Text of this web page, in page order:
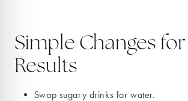
Simple Changes
Results
Swap sugary drinks for water.